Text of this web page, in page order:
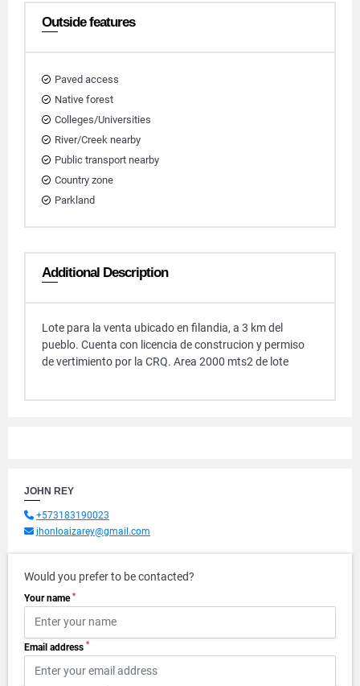
Outside features
Paved access
Native forest
Colleges/Universities
River/Creek nearby
Public transport nearby
Country zone
Parkland
Additional Description
Lote para la venta ubicado en filandia, a 3 km del
pueblo. Cuenta con licencia de construcion y permiso
de vertimiento por la CRQ. Area 2000 mts2 de lote
JOHN REY
+573183190023
jhonloaizarey@gmail.com
Would you prefer to be contacted?
Your name *
Email address *